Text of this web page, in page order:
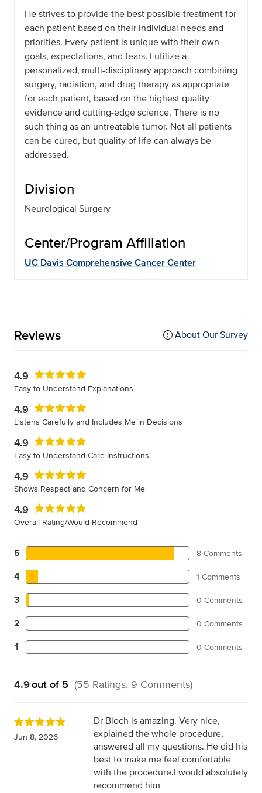
He strives to provide the best possible treatment for
each patient based on their individual needs and
priorities. Every patient is unique with their own
goals, expectations, and fears. I utilize a
personalized, multi-disciplinary approach combining
surgery, radiation, and drug therapy as appropriate
for each patient, based on the highest quality
evidence and cutting-edge science. There is no
such thing as an untreatable tumor. Not all patients
can be cured, but quality of life can always be
addressed.
Division
Neurological Surgery
Center/Program Affiliation
UC Davis Comprehensive Cancer Center
Reviews About Our Survey
4.9
Easy to Understand Explanations
4.9
Listens Carefully and Includes Me in Decisions
4.9
Easy to Understand Care Instructions
4.9
Shows Respect and Concern for Me
4.9
Overall Rating/Would Recommend
5 8 Comments
4 1 Comments
3 0 Comments
2 0 Comments
1 0 Comments
4.9out of 5 (55 Ratings, 9 Comments)
Jun 8, 2026
Dr Bloch is amazing. Very nice,
explained the whole procedure,
answered all my questions. He did his
best to make me feel comfortable
with the procedure.I would absolutely
recommend him